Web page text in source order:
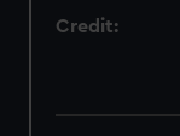
Credit: